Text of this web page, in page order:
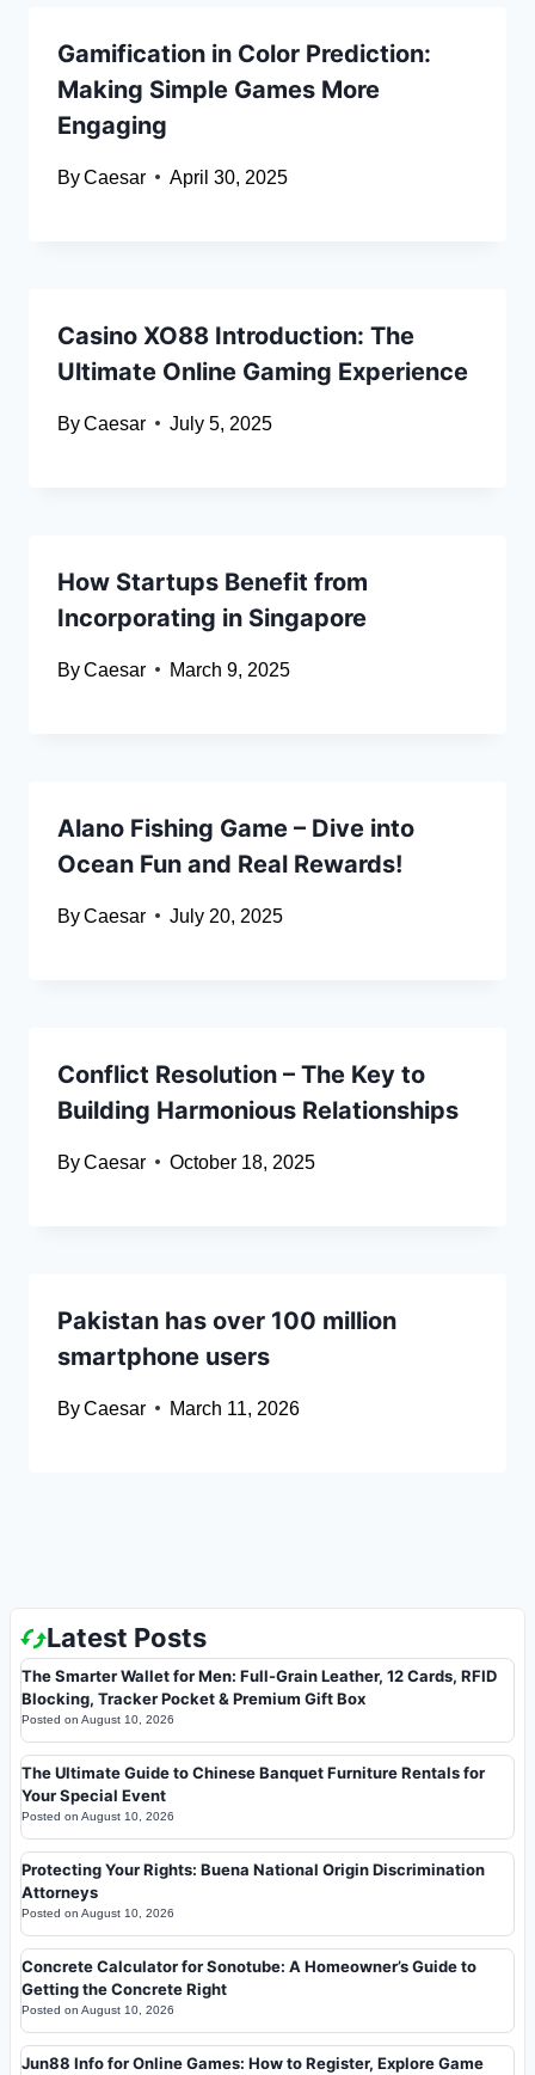
Gamification in Color Prediction:
Making Simple Games More
Engaging
ByCaesar April 30, 2025
Casino XO88 Introduction: The
Ultimate Online Gaming Experience
ByCaesar July 5, 2025
How Startups Benefit from
Incorporating in Singapore
ByCaesar March 9, 2025
Alano Fishing Game – Dive into
Ocean Fun and Real Rewards!
ByCaesar July 20, 2025
Conflict Resolution – The Key to
Building Harmonious Relationships
ByCaesar October 18, 2025
Pakistan has over 100 million
smartphone users
ByCaesar March 11, 2026
Latest Posts
The Smarter Wallet for Men: Full-Grain Leather, 12 Cards, RFID
Blocking, Tracker Pocket & Premium Gift Box
Posted on August 10, 2026
The Ultimate Guide to Chinese Banquet Furniture Rentals for
Your Special Event
Posted on August 10, 2026
Protecting Your Rights: Buena National Origin Discrimination
Attorneys
Posted on August 10, 2026
Concrete Calculator for Sonotube: A Homeowner’s Guide to
Getting the Concrete Right
Posted on August 10, 2026
Jun88 Info for Online Games: How to Register, Explore Game